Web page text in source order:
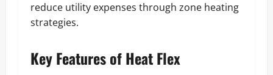
reduce utility expenses through zone heating
strategies.
Key Features of Heat Flex